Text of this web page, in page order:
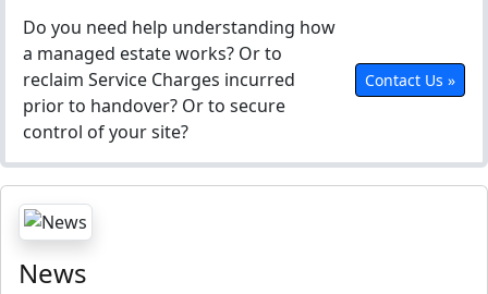
Do you need help understanding how
a managed estate works? Or to
reclaim Service Charges incurred
prior to handover? Or to secure
control of your site?
Contact Us »
News